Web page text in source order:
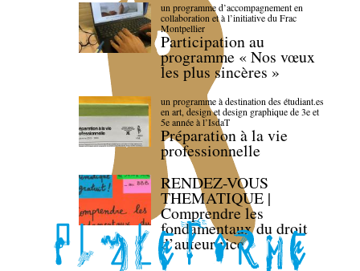
un programme d’accompagnement en
collaboration et à l’initiative du Frac
Montpellier
Participation au
programme « Nos vœux
les plus sincères »
un programme à destination des étudiant.es
en art, design et design graphique de 3e et
5e année à l’IsdaT
Préparation à la vie
professionnelle
RENDEZ-VOUS
THEMATIQUE |
Comprendre les
fondamentaux du droit
d’auteur·rice